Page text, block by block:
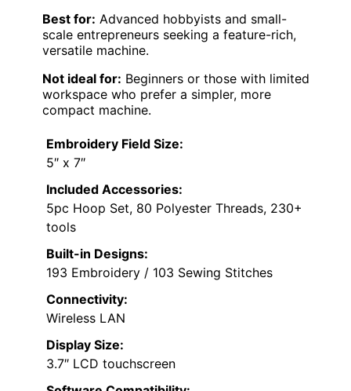
Best for: Advanced hobbyists and small-
scale entrepreneurs seeking a feature-rich,
versatile machine.
Not ideal for: Beginners or those with limited
workspace who prefer a simpler, more
compact machine.
Embroidery Field Size:
5″ x 7″
Included Accessories:
5pc Hoop Set, 80 Polyester Threads, 230+
tools
Built-in Designs:
193 Embroidery / 103 Sewing Stitches
Connectivity:
Wireless LAN
Display Size:
3.7″ LCD touchscreen